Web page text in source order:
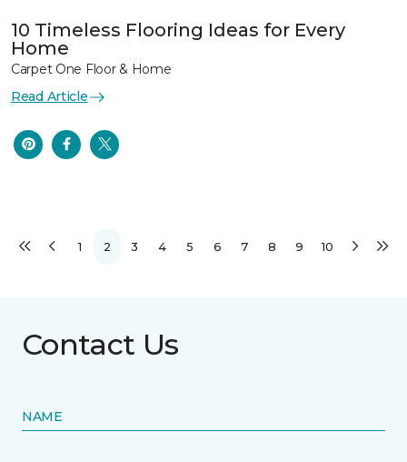
10 Timeless Flooring Ideas for Every
Home
Carpet One Floor & Home
Read Article
1 2 3 4 5 6 7 8 9 10
Contact Us
NAME